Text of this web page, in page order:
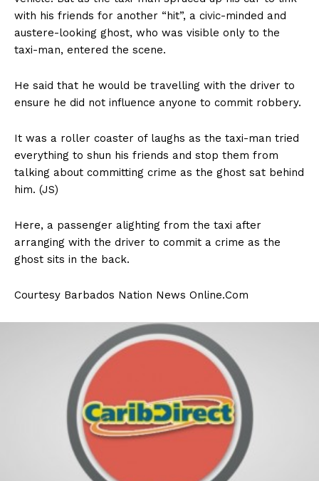
with his friends for another “hit”, a civic-minded and
austere-looking ghost, who was visible only to the
taxi-man, entered the scene.
He said that he would be travelling with the driver to
ensure he did not influence anyone to commit robbery.
It was a roller coaster of laughs as the taxi-man tried
everything to shun his friends and stop them from
talking about committing crime as the ghost sat behind
him. (JS)
Here, a passenger alighting from the taxi after
arranging with the driver to commit a crime as the
ghost sits in the back.
Courtesy Barbados Nation News Online.Com